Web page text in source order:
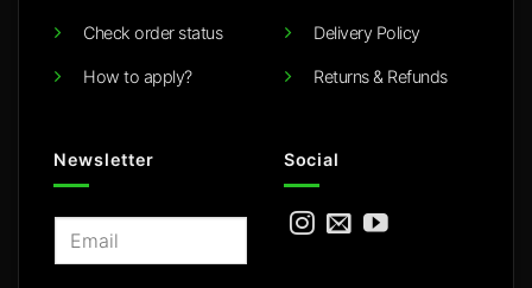
Check order status
How to apply?
Delivery Policy
Returns & Refunds
Newsletter Social